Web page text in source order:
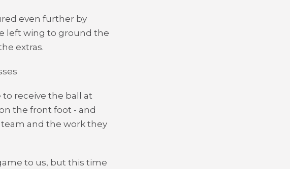
even further by
left wing to ground the
extras.
to receive the ball at
the front foot - and
team and the work they
to us, but this time